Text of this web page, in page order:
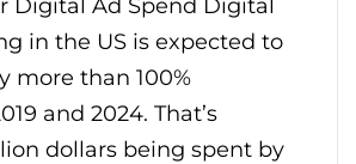
Digital Ad Spend Digital
in the US is expected to
more than 100%
and 2024. That’s
dollars being spent by